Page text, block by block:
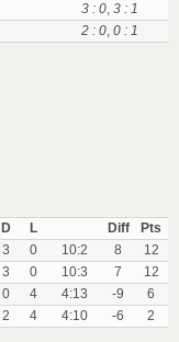
3 : 0, 3 : 1
2 : 0, 0 : 1
D L Diff
Pts
3 0 10:2 8
12
3 0 10:3 7
12
0 4 4:13 -9
6
2 4 4:10 -6 2